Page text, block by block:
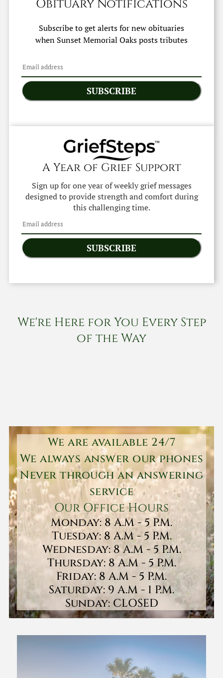
Obituary Notifications
Subscribe to get alerts for new obituaries
when Sunset Memorial Oaksposts tributes
SUBSCRIBE
A Year of Grief Support
Sign up for one year of weekly grief messages
designed to provide strength and comfort during
this challenging time.
SUBSCRIBE
We're Here for You Every Step
of the Way
We are available 24/7
We always answer our phones
Never through an answering
service
Our Office Hours
Monday: 8 A.M - 5 P.M.
Tuesday: 8 A.M - 5 P.M.
Wednesday: 8 A.M - 5 P.M.
Thursday: 8 A.M - 5 P.M.
Friday: 8 A.M - 5 P.M.
Saturday: 9 A.M - 1 P.M.
Sunday: CLOSED